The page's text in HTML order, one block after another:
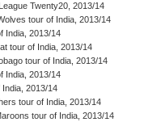
Twenty20, 2013/14
tour of India, 2013/14
India, 2013/14
tour of India, 2013/14
tour of India, 2013/14
India, 2013/14
India, 2013/14
tour of India, 2013/14
tour of India, 2013/14